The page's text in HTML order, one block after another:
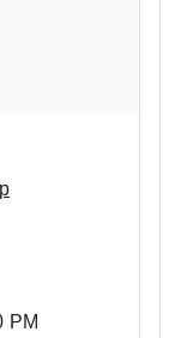
PM